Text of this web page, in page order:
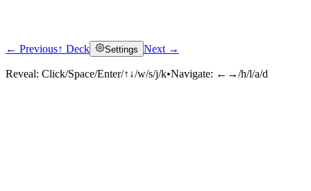
Click to reveal
← Previous↑ Deck Settings Next →
Reveal: Click/Space/Enter/↑↓/w/s/j/k•Navigate: ←→/h/l/a/d